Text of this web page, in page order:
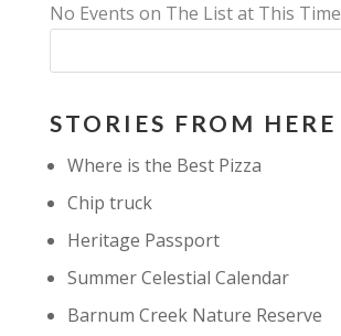
No Events on The List at This Time
STORIES FROM HERE
Where is the Best Pizza
Chip truck
Heritage Passport
Summer Celestial Calendar
Barnum Creek Nature Reserve